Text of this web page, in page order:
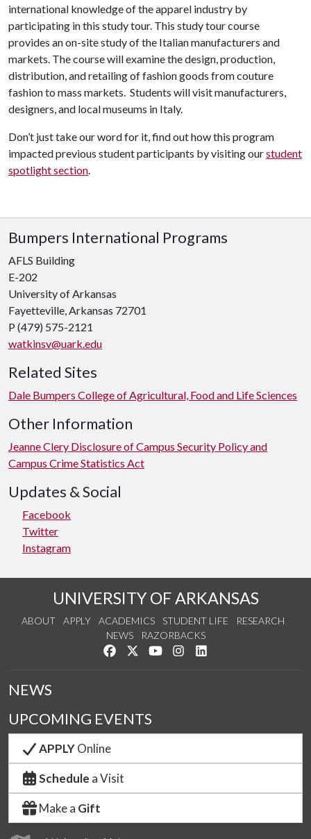
international knowledge of the apparel industry by
participating in this study tour. This study tour course
provides an on-site study of the Italian manufacturers and
markets. The course will examine the design, production,
distribution, and retailing of fashion goods from couture
fashion to mass markets. Students will visit manufacturers,
designers, and local museums in Italy.
Don’t just take our word for it, find out how this program
impacted previous student participants by visiting ourstudent
spotlight section.
Bumpers International Programs
AFLS Building
E-202
University of Arkansas
Fayetteville, Arkansas 72701
P (479) 575-2121
watkinsv@uark.edu
Related Sites
Dale Bumpers College of Agricultural, Food and Life Sciences
Other Information
Jeanne Clery Disclosure of Campus Security Policy and
Campus Crime Statistics Act
Updates & Social
Facebook
Twitter
Instagram
UNIVERSITY OF ARKANSAS
ABOUT APPLY ACADEMICS STUDENT LIFE
RESEARCH
NEWS
RAZORBACKS
Like us on Facebook
Follow us on Twitter
Watch us on YouTube
See us on Instagram
NEWS
UPCOMING EVENTS
APPLYOnline
Schedule a Visit
Make a Gift